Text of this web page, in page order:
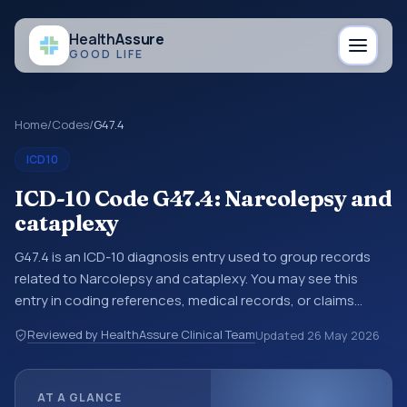
HealthAssure
GOOD LIFE
Home/Codes/G47.4
ICD10
ICD-10 Code G47.4: Narcolepsy and
cataplexy
G47.4 is an ICD-10 diagnosis entry used to group records
related to Narcolepsy and cataplexy. You may see this
entry in coding references, medical records, or claims
reviewed before a more specific code is chosen. ICD-10
entries help standardize how diagnoses are organized for
Reviewed by HealthAssure Clinical TeamUpdated 26 May 2026
AT A GLANCE